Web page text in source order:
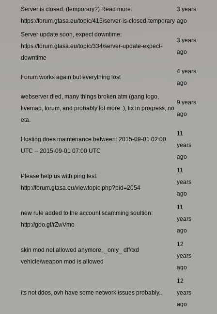
Server is closed. (temporary?) Read more:
https://forum.gtasa.eu/topic/415/server-is-closed-temporary
3 years
ago
Server update soon, expect downtime:
https://forum.gtasa.eu/topic/334/server-update-expect-
downtime
3 years
ago
Forum works again but everything lost
4 years
ago
webserver died, many things broken atm (gang logo,
livemap, forum, and probably lot more..), fix in progress, no
eta.
9 years
ago
Hosting does maintenance between: 2015-09-01 02:00
UTC -- 2015-09-01 07:00 UTC
11
years
ago
Please help us with ping test:
http://forum.gtasa.eu/viewtopic.php?pid=2054
11
years
ago
new rule added to the account scamming soultion:
http://goo.gl/rZwVmo
11
years
ago
skin mod not allowed anymore, _only_ dff/txd
vehicle/weapon mod is allowed
12
years
ago
its not ddos, ovh have some network issues probably..
12
years
ago